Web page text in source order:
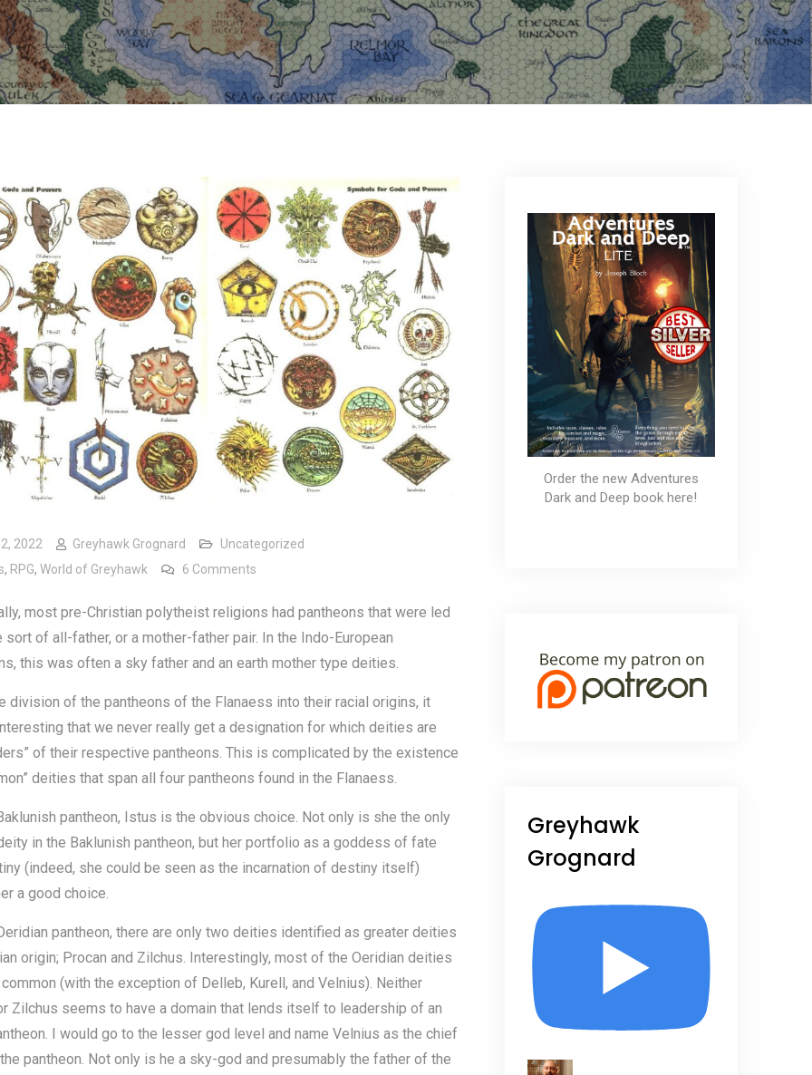
2022 Greyhawk Grognard
Uncategorized
, RPG, World of Greyhawk 6 Commentson Heads of Pantheons
most pre-Christian polytheist religions had pantheons that were led
sort of all-father, or a mother-father pair. In the Indo-European
this was often a sky father and an earth mother type deities.
division of the pantheons of the Flanaess into their racial origins, it
that we never really get a designation for which deities are
of their respective pantheons. This is complicated by the existence
deities that span all four pantheons found in the Flanaess.
pantheon, Istus is the obvious choice. Not only is she the only
in the Baklunish pantheon, but her portfolio as a goddess of fate
(indeed, she could be seen as the incarnation of destiny itself)
a good choice.
pantheon, there are only two deities identified as greater deities
origin; Procan and Zilchus. Interestingly, most of the Oeridian deities
(with the exception of Delleb, Kurell, and Velnius). Neither
Zilchus seems to have a domain that lends itself to leadership of an
I would go to the lesser god level and name Velnius as the chief
pantheon. Not only is he a sky-god and presumably the father of the
Order the new Adventures
Dark and Deep book here!
Greyhawk
Grognard